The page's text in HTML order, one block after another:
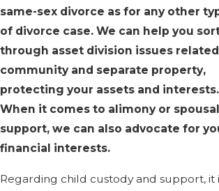
same-sex divorce as for any other
of divorce case. We can help you
through asset division issues
community and separate property,
protecting your assets and interests.
When it comes to alimony or spousal
support, we can also advocate for
financial interests.
Regarding child custody and support, it